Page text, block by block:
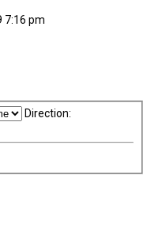
7:16 pm
Direction: